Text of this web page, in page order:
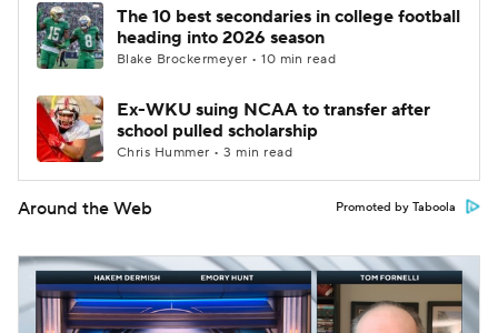
The 10 best secondaries in college football
heading into 2026 season
Blake Brockermeyer • 10 min read
Ex-WKU suing NCAA to transfer after
school pulled scholarship
Chris Hummer • 3 min read
Around the Web Promoted by Taboola